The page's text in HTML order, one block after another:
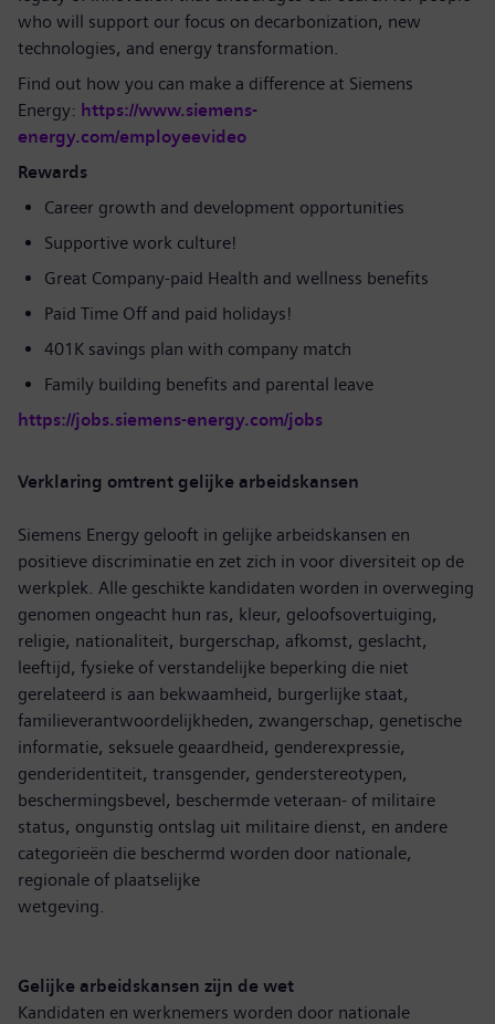
who will support our focus on decarbonization, new
technologies, and energy transformation.
Find out how you can make a difference at Siemens
Energy: https://www.siemens-
energy.com/employeevideo
Rewards
Career growth and development opportunities
Supportive work culture!
Great Company-paid Health and wellness benefits
Paid Time Off and paid holidays!
401K savings plan with company match
Family building benefits and parental leave
https://jobs.siemens-energy.com/jobs
Verklaring omtrent gelijke arbeidskansen
Siemens Energy gelooft in gelijke arbeidskansen en
positieve discriminatie en zet zich in voor diversiteit op de
werkplek. Alle geschikte kandidaten worden in overweging
genomen ongeacht hun ras, kleur, geloofsovertuiging,
religie, nationaliteit, burgerschap, afkomst, geslacht,
leeftijd, fysieke of verstandelijke beperking die niet
gerelateerd is aan bekwaamheid, burgerlijke staat,
familieverantwoordelijkheden, zwangerschap, genetische
informatie, seksuele geaardheid, genderexpressie,
genderidentiteit, transgender, genderstereotypen,
beschermingsbevel, beschermde veteraan- of militaire
status, ongunstig ontslag uit militaire dienst, en andere
categorieën die beschermd worden door nationale,
regionale of plaatselijke
wetgeving.
Gelijke arbeidskansen zijn de wet
Kandidaten en werknemers worden door nationale